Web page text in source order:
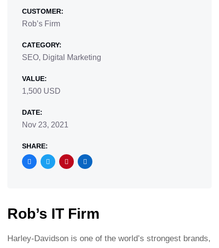
CUSTOMER:
Rob’s Firm
CATEGORY:
SEO, Digital Marketing
VALUE:
1,500 USD
DATE:
Nov 23, 2021
SHARE:
Rob’s IT Firm
Harley-Davidson is one of the world’s strongest brands,